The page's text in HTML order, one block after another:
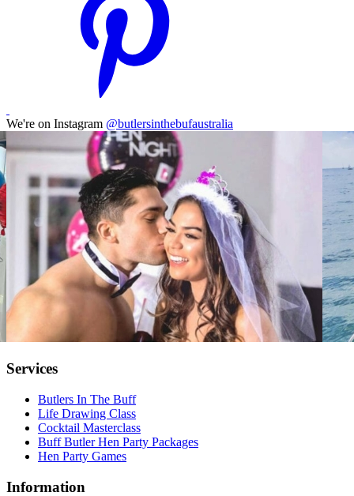
We're on Instagram @butlersinthebufaustralia
Services
Butlers In The Buff
Life Drawing Class
Cocktail Masterclass
Buff Butler Hen Party Packages
Hen Party Games
Information